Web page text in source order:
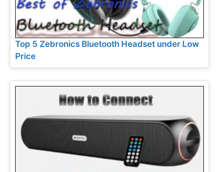
Top 5 Zebronics Bluetooth Headset under Low
Price